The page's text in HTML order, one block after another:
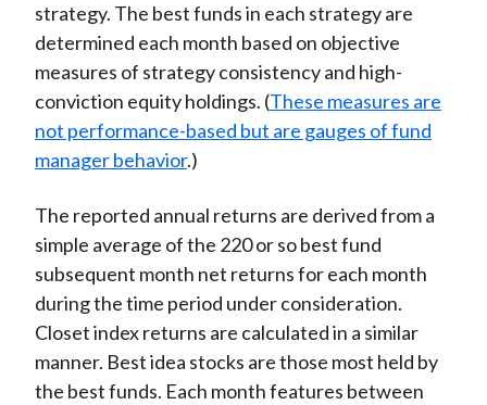
strategy. The best funds in each strategy are
determined each month based on objective
measures of strategy consistency and high-
conviction equity holdings. (These measures are
not performance-based but are gauges of fund
manager behavior.)
The reported annual returns are derived from a
simple average of the 220 or so best fund
subsequent month net returns for each month
during the time period under consideration.
Closet index returns are calculated in a similar
manner. Best idea stocks are those most held by
the best funds. Each month features between